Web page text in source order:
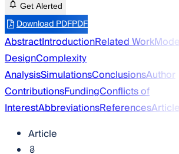
Get Alerted
Download PDFPDF
AbstractIntroductionRelated Work
DesignComplexity
AnalysisSimulationsConclusionsAuthor
ContributionsFundingConflicts of
InterestAbbreviationsReferences
Article